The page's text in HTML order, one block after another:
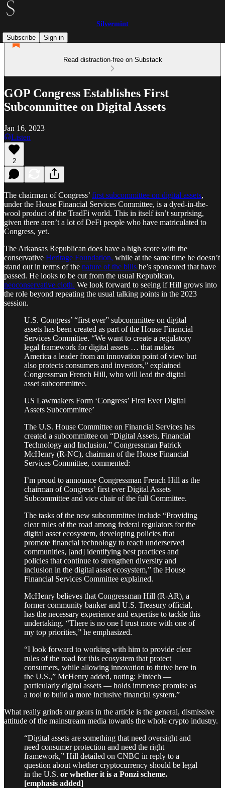
Silvermint
Subscribe
Sign in
Read distraction-free on Substack
GOP Congress Establishes First
Subcommittee on Digital Assets
Jan 16, 2023
Listen
2
The chairman of Congress’ first subcommittee on digital assets,
under the House Financial Services Committee, is a dyed-in-the-
wool product of the TradFi world. This in itself isn’t surprising,
given there aren’t a lot of DeFi people who have matriculated to
Congress, yet.
The Arkansas Republican does have a high score with the
conservative Heritage Foundation, while at the same time he doesn’t
stand out in terms of the nature of the bills he’s sponsored that have
passed. He looks to be cut from the usual Republican,
neoconservative cloth. We look forward to seeing if Hill grows into
the role beyond repeating the usual talking points in the 2023
session.
U.S. Congress’ “first ever” subcommittee on digital
assets has been created as part of the House Financial
Services Committee. “We want to create a regulatory
legal framework for digital assets … that makes
America a leader from an innovation point of view but
also protects consumers and investors,” explained
Congressman French Hill, who will lead the digital
asset subcommittee.
US Lawmakers Form ‘Congress’ First Ever Digital
Assets Subcommittee’
The U.S. House Committee on Financial Services has
created a subcommittee on “Digital Assets, Financial
Technology and Inclusion.” Congressman Patrick
McHenry (R-NC), chairman of the House Financial
Services Committee, commented:
I’m proud to announce Congressman French Hill as the
chairman of Congress’ first ever Digital Assets
Subcommittee and vice chair of the full Committee.
The tasks of the new subcommittee include “Providing
clear rules of the road among federal regulators for the
digital asset ecosystem, developing policies that
promote financial technology to reach underserved
communities, [and] identifying best practices and
policies that continue to strengthen diversity and
inclusion in the digital asset ecosystem,” the House
Financial Services Committee explained.
McHenry believes that Congressman Hill (R-AR), a
former community banker and U.S. Treasury official,
has the necessary experience and expertise to tackle this
undertaking. “There is no one I trust more with one of
my top priorities,” he emphasized.
“I look forward to working with him to provide clear
rules of the road for this ecosystem that protect
consumers, while allowing innovation to thrive here in
the U.S.,” McHenry added, noting: Fintech —
particularly digital assets — holds immense promise as
a tool to build a more inclusive financial system.”
What really grinds our gears in the article is the general, dismissive
attitude of the mainstream media towards the whole crypto industry.
“Digital assets are something that need oversight and
need consumer protection and need the right
framework,” Hill detailed on CNBC in reply to a
question about whether cryptocurrency should be legal
in the U.S. or whether it is a Ponzi scheme.
[emphasis added]